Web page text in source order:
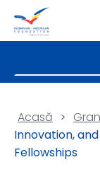
Acasă >
Innovation,
Fellowships